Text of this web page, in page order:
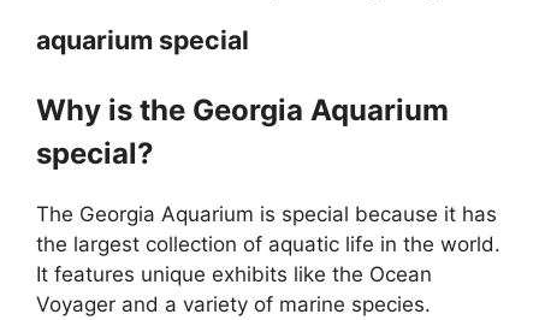
aquarium special
Why is the Georgia Aquarium
special?
The Georgia Aquarium is special because it has
the largest collection of aquatic life in the world.
It features unique exhibits like the Ocean
Voyager and a variety of marine species.